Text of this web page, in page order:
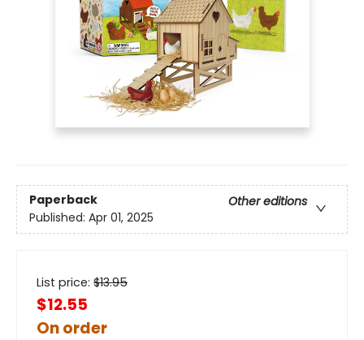
Paperback
Other editions
Published: Apr 01, 2025
List price: $13.95
$12.55
On order